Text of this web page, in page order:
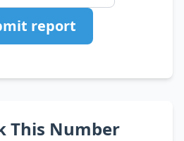
report
This Number